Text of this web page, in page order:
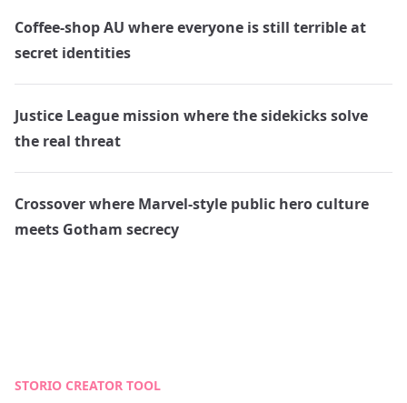
Coffee-shop AU where everyone is still terrible at
secret identities
Justice League mission where the sidekicks solve
the real threat
Crossover where Marvel-style public hero culture
meets Gotham secrecy
STORIO CREATOR TOOL